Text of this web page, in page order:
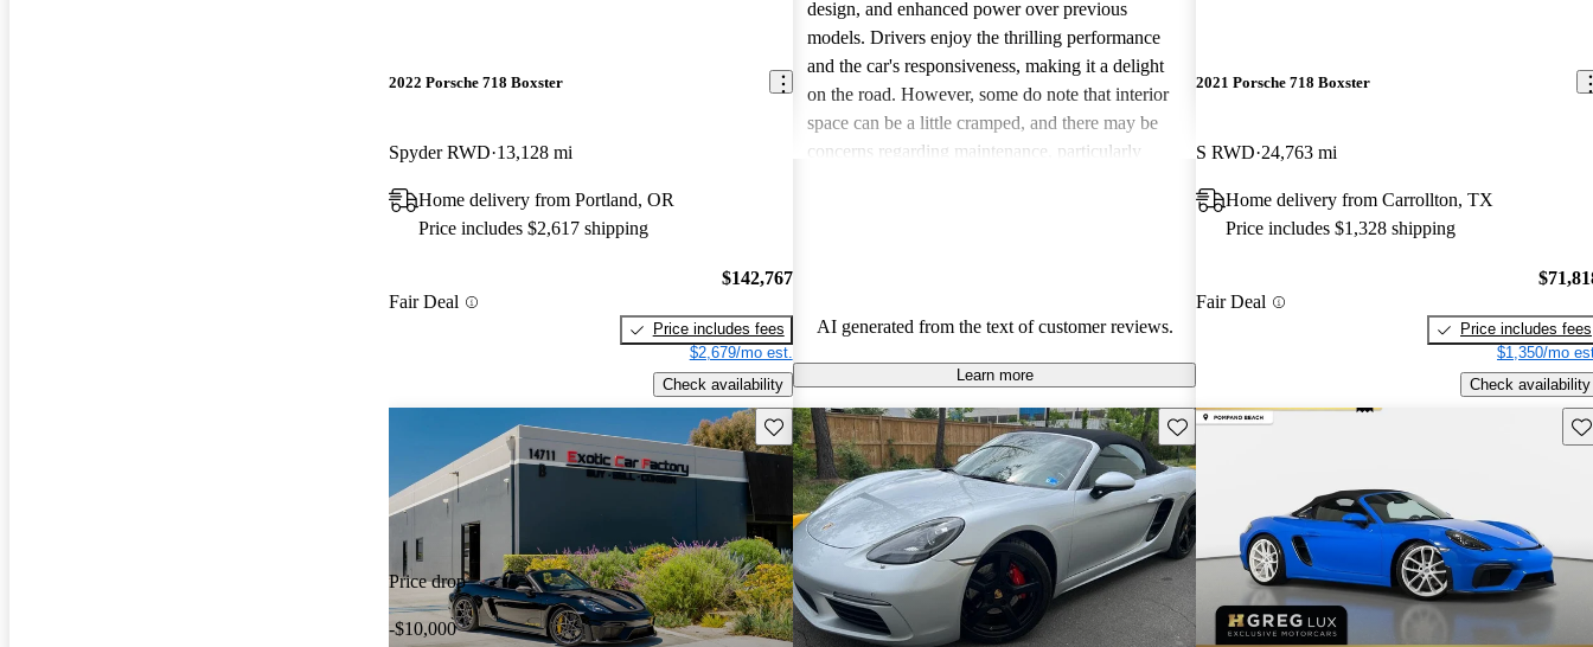
2022 Porsche 718 Boxster
Spyder RWD 13,128 mi
Home delivery from Portland, OR
Price includes $2,617 shipping
Fair Deal
$142,767
Price includes fees
$2,679/mo est.
Check availability
design, and enhanced power over previous
models. Drivers enjoy the thrilling performance
and the car's responsiveness, making it a delight
on the road. However, some do note that interior
space can be a little cramped, and there may be
concerns regarding maintenance, particularly
AI generated from the text of customer reviews.
Learn more
2021 Porsche 718 Boxster
S RWD 24,763 mi
Home delivery from Carrollton, TX
Price includes $1,328 shipping
Fair Deal
Price includes fees
$1,350/mo
Check availability
Price drop
-$10,000
Save this listing Save this listing